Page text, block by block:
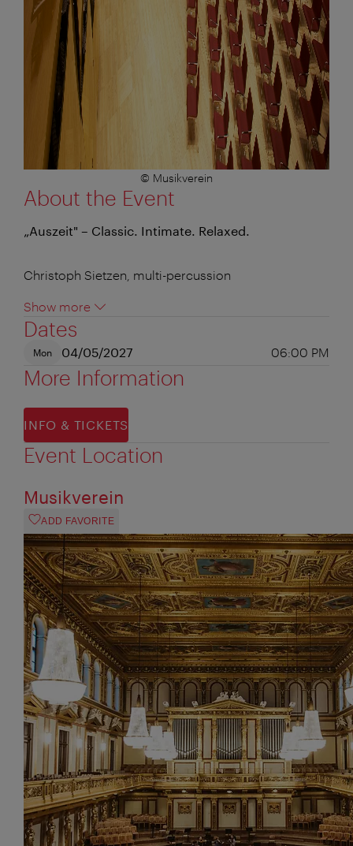
© Musikverein
About the Event
„Auszeit" – Classic. Intimate. Relaxed.
Christoph Sietzen, multi-percussion
Show more
Dates
Mon 04/05/2027 06:00 PM
More Information
INFO & TICKETS
Event Location
Musikverein
ADD FAVORITE